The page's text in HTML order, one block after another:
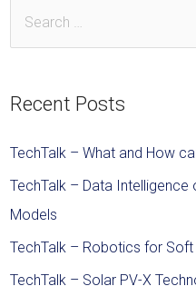
Recent Posts
TechTalk – What and How
TechTalk – Data Intelligence
Models
TechTalk – Robotics for Soft
TechTalk – Solar PV-X